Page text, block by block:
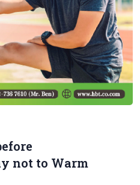
not to Warm